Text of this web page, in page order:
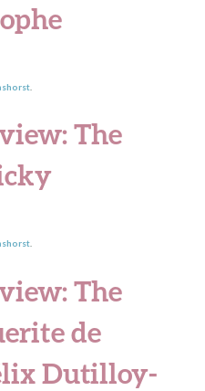
.
The
.
The
de
Dutilloy-